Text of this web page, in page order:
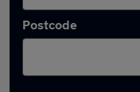
Postcode